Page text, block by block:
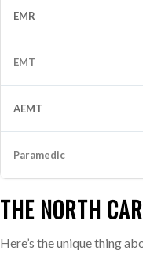
EMR
EMT
AEMT
Paramedic
THE NORTH
Here’s the unique thing